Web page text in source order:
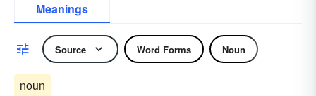
Meanings
Source Word Forms Noun
noun